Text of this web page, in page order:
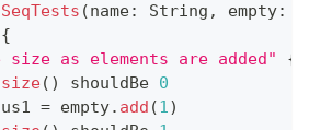
(name: String , empty:
{
size as elements are added"
{
size( ) shouldBe 0
= empty. add (1)